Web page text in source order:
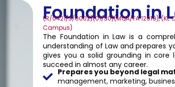
Foundation in
(R/0421/3/0002)(01/30)(MQA/FA 12919),
Campus)
The Foundation in Law is a
understanding of Law and prepares
gives you a solid grounding in core
succeed in almost any career.
Prepares you beyond legal
management, marketing,